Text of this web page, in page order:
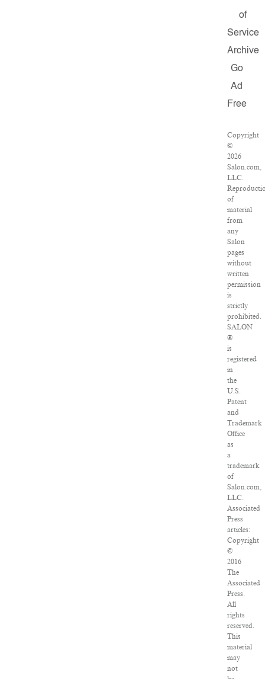
of
Service
Archive
Go
Ad
Free
Copyright
©
2026
Salon.com,
LLC.
of
material
from
any
Salon
pages
without
written
permission
is
strictly
prohibited.
SALON
®
is
registered
in
the
U.S.
Patent
and
Trademark
Office
as
a
trademark
of
Salon.com,
LLC.
Associated
Press
articles:
Copyright
©
2016
The
Associated
Press.
All
rights
reserved.
This
material
may
not